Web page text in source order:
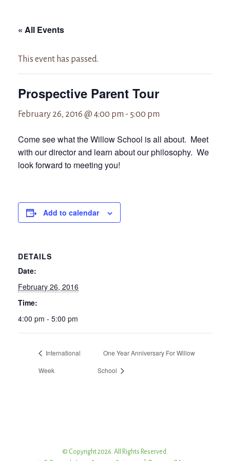
« All Events
This event has passed.
Prospective Parent Tour
February 26, 2016 @ 4:00 pm - 5:00 pm
Come see what the Willow School is all about. Meet
with our director and learn about our philosophy. We
look forward to meeting you!
Add to calendar
DETAILS
Date:
February 26, 2016
Time:
4:00 pm - 5:00 pm
International
Week
One Year Anniversary For Willow
School
© Copyright 2026. All Rights Reserved.